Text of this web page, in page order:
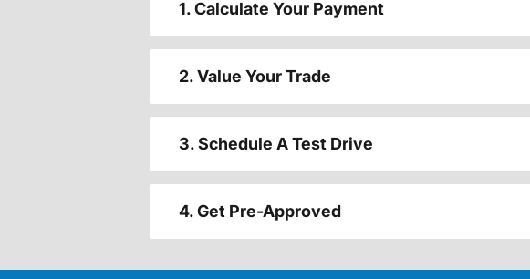
1. Calculate Your Payment
2. Value Your Trade
3. Schedule A Test Drive
4. Get Pre-Approved